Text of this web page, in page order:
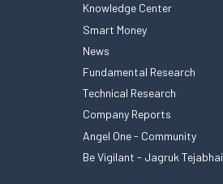
Knowledge Center
Smart Money
News
Fundamental Research
Technical Research
Company Reports
Angel One - Community
Be Vigilant - Jagruk Tejabhai